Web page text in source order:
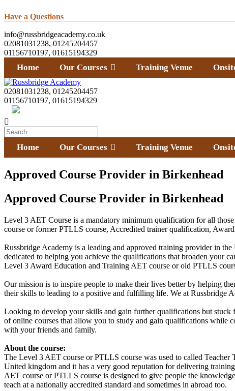
Have a Questions
info@russbridgeacademy.co.uk
02081031238, 01245204457
01156710197, 01615194329
Home Our Courses Training Venue
02081031238, 01245204457
01156710197, 01615194329
Home Our Courses Training Venue
Approved Course Provider in Birkenhead
Approved Course Provider in Birkenhead
Level 3 AET Course is a mandatory minimum qualification for all
course or former PTLLS course, Accredited trainer qualification,
Russbridge Academy is a leading and approved training provider in
dedicated to helping you achieve the qualifications that broaden your
Level 3 Award Education and Training AET course or old PTLLS
Our mission is to inspire people to make their lives better by helping
their skills to leading to a positive and fulfilling life. We at Russbridge
Looking to develop your skills and gain further qualifications but
of online courses that allow you to study and gain qualifications while
with your friends and family.
About the course:
The Level 3 AET course or PTLLS course was used to called
United kingdom and it has a very good reputation for delivering
AET course or PTLLS course is designed to give people the
teach at a nationally accredited standard and sometimes in abroad too.